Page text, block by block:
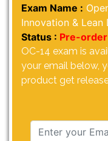
Exam Name :
Innovation & Lean
Status : Pre-order
OC-14 exam is
your email below,
product get